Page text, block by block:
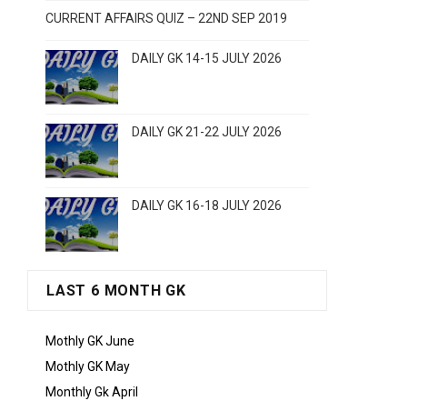
CURRENT AFFAIRS QUIZ – 22ND SEP 2019
DAILY GK 14-15 JULY 2026
DAILY GK 21-22 JULY 2026
DAILY GK 16-18 JULY 2026
LAST 6 MONTH GK
Mothly GK June
Mothly GK May
Monthly Gk April